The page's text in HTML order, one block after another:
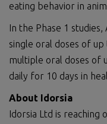
eating behavior in
In the Phase 1
single oral doses of
multiple oral doses of
daily for 10 days in
About Idorsia
Idorsia Ltd is reaching